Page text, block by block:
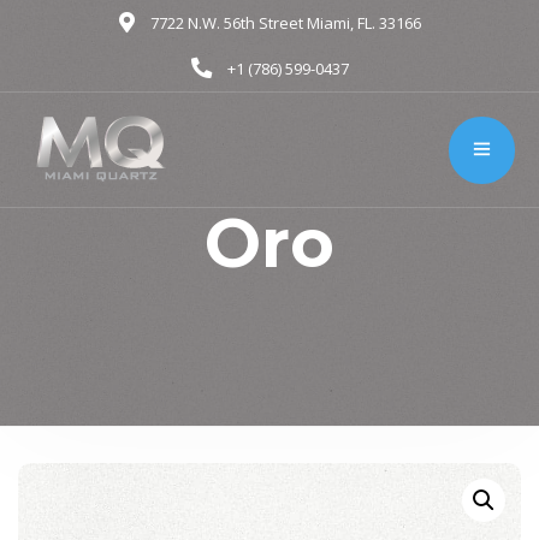
7722 N.W. 56th Street Miami, FL. 33166
+1 (786) 599-0437
Oro